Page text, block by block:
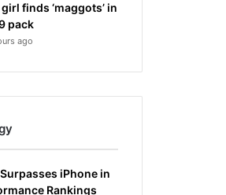
finds ‘maggots’ in
pack
ago
iPhone in
Rankings